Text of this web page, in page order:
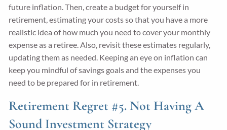
future inflation. Then, create a budget for yourself in
retirement, estimating your costs so that you have a more
realistic idea of how much you need to cover your monthly
expense as a retiree. Also, revisit these estimates regularly,
updating them as needed. Keeping an eye on inflation can
keep you mindful of savings goals and the expenses you
need to be prepared for in retirement.
Retirement Regret #5. Not Having A
Sound Investment Strategy